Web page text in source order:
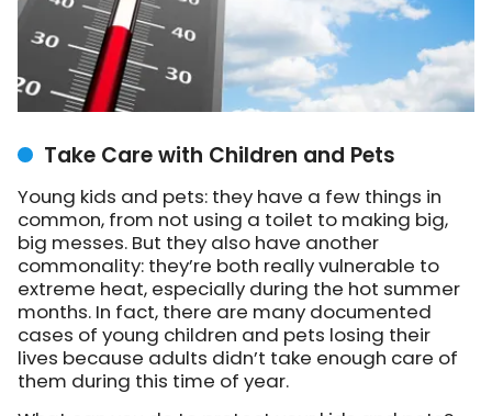
Take Care with Children and Pets
Young kids and pets: they have a few things in
common, from not using a toilet to making big,
big messes. But they also have another
commonality: they’re both really vulnerable to
extreme heat, especially during the hot summer
months. In fact, there are many documented
cases of young children and pets losing their
lives because adults didn’t take enough care of
them during this time of year.